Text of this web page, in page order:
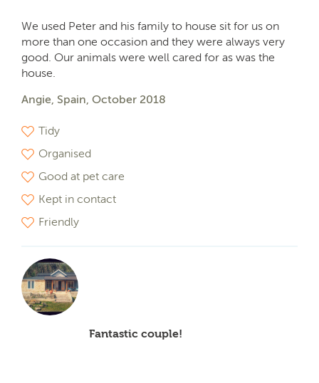
We used Peter and his family to house sit for us on
more than one occasion and they were always very
good. Our animals were well cared for as was the
house.
Angie, Spain, October 2018
Tidy
Organised
Good at pet care
Kept in contact
Friendly
Fantastic couple!